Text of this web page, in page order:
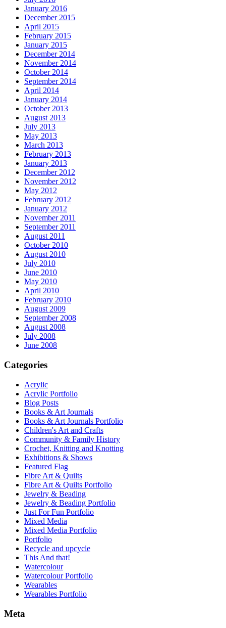
January 2016
December 2015
April 2015
February 2015
January 2015
December 2014
November 2014
October 2014
September 2014
April 2014
January 2014
October 2013
August 2013
July 2013
May 2013
March 2013
February 2013
January 2013
December 2012
November 2012
May 2012
February 2012
January 2012
November 2011
September 2011
August 2011
October 2010
August 2010
July 2010
June 2010
May 2010
April 2010
February 2010
August 2009
September 2008
August 2008
July 2008
June 2008
Categories
Acrylic
Acrylic Portfolio
Blog Posts
Books & Art Journals
Books & Art Journals Portfolio
Children's Art and Crafts
Community & Family History
Crochet, Knitting and Knotting
Exhibitions & Shows
Featured Flag
Fibre Art & Quilts
Fibre Art & Quilts Portfolio
Jewelry & Beading
Jewelry & Beading Portfolio
Just For Fun Portfolio
Mixed Media
Mixed Media Portfolio
Portfolio
Recycle and upcycle
This And that!
Watercolour
Watercolour Portfolio
Wearables
Wearables Portfolio
Meta